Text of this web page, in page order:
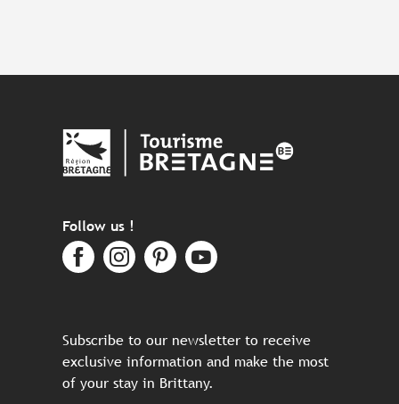
Follow us !
Subscribe to our newsletter to receive
exclusive information and make the most
of your stay in Brittany.